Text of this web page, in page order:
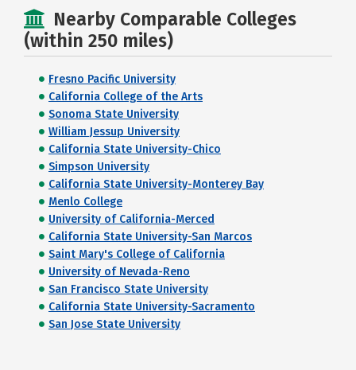
Nearby Comparable Colleges
(within 250 miles)
Fresno Pacific University
California College of the Arts
Sonoma State University
William Jessup University
California State University-Chico
Simpson University
California State University-Monterey Bay
Menlo College
University of California-Merced
California State University-San Marcos
Saint Mary's College of California
University of Nevada-Reno
San Francisco State University
California State University-Sacramento
San Jose State University